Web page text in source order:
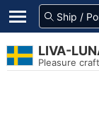
LIVA-
Pleasure